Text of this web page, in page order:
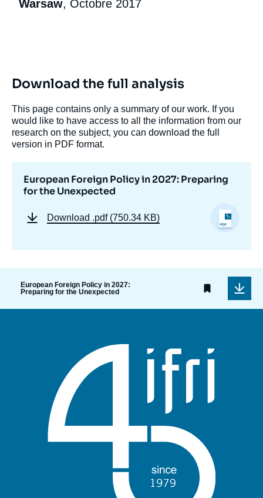
Warsaw, Octobre 2017
Download the full analysis
This page contains only a summary of our work. If you
would like to have access to all the information from our
research on the subject, you can download the full
version in PDF format.
European Foreign Policy in 2027: Preparing
for the Unexpected
Download .pdf (750.34 KB)
European Foreign Policy in 2027:
Preparing for the Unexpected